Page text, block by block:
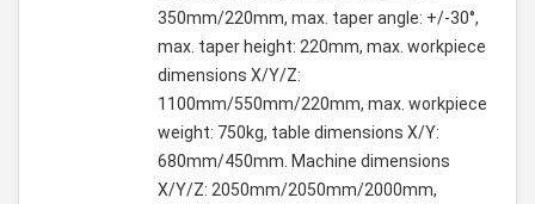
350mm/220mm, max. taper angle: +/-30°,
max. taper height: 220mm, max. workpiece
dimensions X/Y/Z:
1100mm/550mm/220mm, max. workpiece
weight: 750kg, table dimensions X/Y:
680mm/450mm. Machine dimensions
X/Y/Z: 2050mm/2050mm/2000mm,